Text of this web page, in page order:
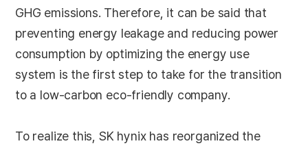
GHG emissions. Therefore, it can be said that
preventing energy leakage and reducing power
consumption by optimizing the energy use
system is the first step to take for the transition
to a low-carbon eco-friendly company.
To realize this, SK hynix has reorganized the